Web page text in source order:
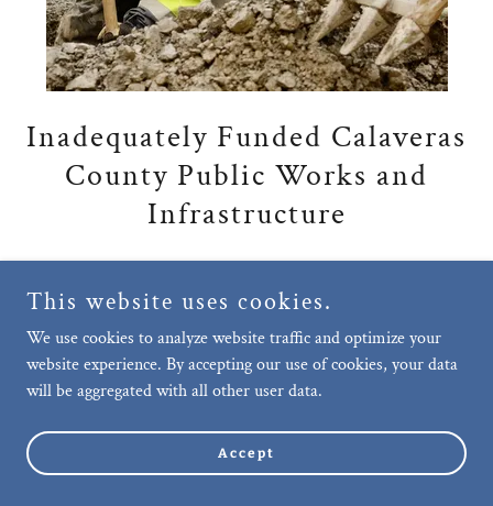
Inadequately Funded Calaveras
County Public Works and
Infrastructure
Calaveras County, for decades has lacked
adequate public works and infrastructure
improvements.
The most critical required improvements
include bathrooms, refuse collection, street
cleaning, parking, sidewalk rehabilitation, a
This website uses cookies.
We use cookies to analyze website traffic and optimize your
website experience. By accepting our use of cookies, your data
will be aggregated with all other user data.
Accept